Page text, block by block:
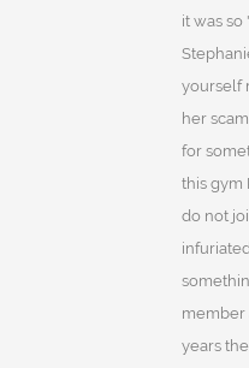
it was
yourself
her
for
this gym
do not
member
years